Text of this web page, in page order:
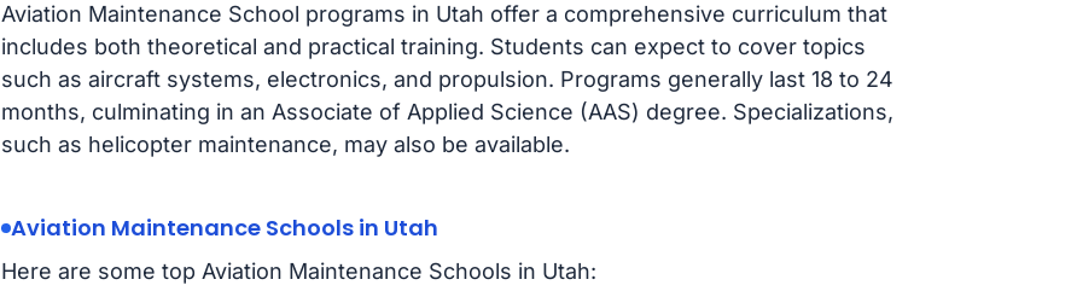
Aviation Maintenance School programs in Utah offer a comprehensive curriculum that
includes both theoretical and practical training. Students can expect to cover topics
such as aircraft systems, electronics, and propulsion. Programs generally last 18 to 24
months, culminating in an Associate of Applied Science (AAS) degree. Specializations,
such as helicopter maintenance, may also be available.
Aviation Maintenance Schools in Utah
Here are some top Aviation Maintenance Schools in Utah: